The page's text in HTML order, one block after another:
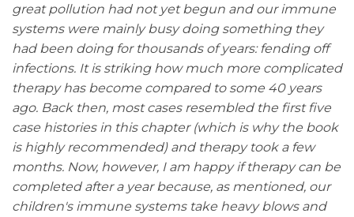
great pollution had not yet begun and our immune
systems were mainly busy doing something they
had been doing for thousands of years: fending off
infections. It is striking how much more complicated
therapy has become compared to some 40 years
ago. Back then, most cases resembled the first five
case histories in this chapter (which is why the book
is highly recommended) and therapy took a few
months. Now, however, I am happy if therapy can be
completed after a year because, as mentioned, our
children's immune systems take heavy blows and